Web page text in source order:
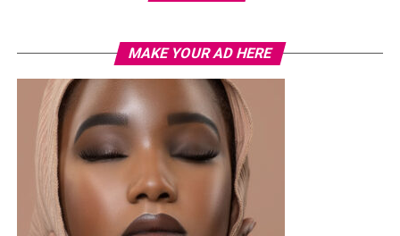
Photo: Instagram/@lauraikeji
A few weeks back, Laura kept things low-key in a
shirt and ripped jeans , red hair down, paired with the
same Dior bag. But this time, the entrepreneur went for
something fashion-forward.
MAKE YOUR AD HERE